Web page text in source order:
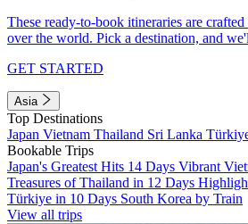
These ready-to-book itineraries are
over the world. Pick a destination, and
GET STARTED
Asia
Top Destinations
Japan Vietnam Thailand Sri Lanka
Bookable Trips
Japan's Greatest Hits 14 Days Vibrant
Treasures of Thailand in 12 Days
Türkiye in 10 Days South Korea by Train
View all trips